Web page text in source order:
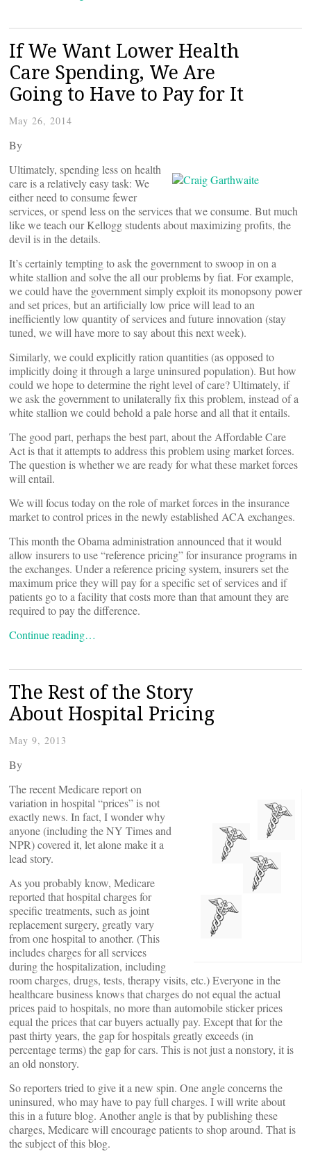
If We Want Lower Health
Care Spending, We Are
Going to Have to Pay for It
May 26, 2014
By
Ultimately, spending less on health
care is a relatively easy task: We
either need to consume fewer
services, or spend less on the services that we consume. But much
like we teach our Kellogg students about maximizing profits, the
devil is in the details.
It’s certainly tempting to ask the government to swoop in on a
white stallion and solve the all our problems by fiat. For example,
we could have the government simply exploit its monopsony power
and set prices, but an artificially low price will lead to an
inefficiently low quantity of services and future innovation (stay
tuned, we will have more to say about this next week).
Similarly, we could explicitly ration quantities (as opposed to
implicitly doing it through a large uninsured population). But how
could we hope to determine the right level of care? Ultimately, if
we ask the government to unilaterally fix this problem, instead of a
white stallion we could behold a pale horse and all that it entails.
The good part, perhaps the best part, about the Affordable Care
Act is that it attempts to address this problem using market forces.
The question is whether we are ready for what these market forces
will entail.
We will focus today on the role of market forces in the insurance
market to control prices in the newly established ACA exchanges.
This month the Obama administration announced that it would
allow insurers to use “reference pricing” for insurance programs in
the exchanges. Under a reference pricing system, insurers set the
maximum price they will pay for a specific set of services and if
patients go to a facility that costs more than that amount they are
required to pay the difference.
Continue reading…
The Rest of the Story
About Hospital Pricing
May 9, 2013
By
The recent Medicare report on
variation in hospital “prices” is not
exactly news. In fact, I wonder why
anyone (including the NY Times and
NPR) covered it, let alone make it a
lead story.
As you probably know, Medicare
reported that hospital charges for
specific treatments, such as joint
replacement surgery, greatly vary
from one hospital to another. (This
includes charges for all services
during the hospitalization, including
room charges, drugs, tests, therapy visits, etc.) Everyone in the
healthcare business knows that charges do not equal the actual
prices paid to hospitals, no more than automobile sticker prices
equal the prices that car buyers actually pay. Except that for the
past thirty years, the gap for hospitals greatly exceeds (in
percentage terms) the gap for cars. This is not just a nonstory, it is
an old nonstory.
So reporters tried to give it a new spin. One angle concerns the
uninsured, who may have to pay full charges. I will write about
this in a future blog. Another angle is that by publishing these
charges, Medicare will encourage patients to shop around. That is
the subject of this blog.